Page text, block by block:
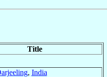
Title
, India